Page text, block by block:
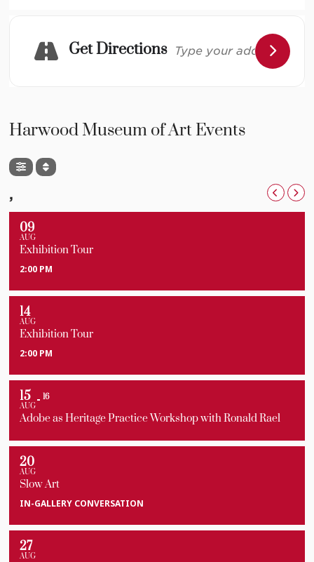
Image: Courtesy Fort Garland Museum & Cultural
Get Directions
Harwood Museum of Art Events
,
09
AUG
Exhibition Tour
2:00 PM
14
AUG
Exhibition Tour
2:00 PM
15
AUG
16
Adobe as Heritage Practice Workshop with Ronald Rael
20
AUG
Slow Art
IN-GALLERY CONVERSATION
27
AUG